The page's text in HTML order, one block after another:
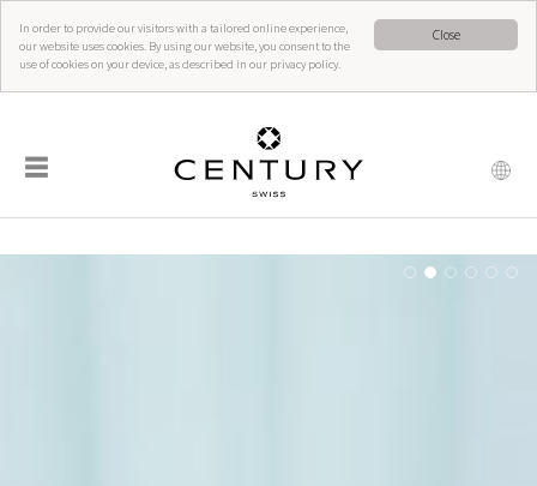
Close
In order to provide our visitors with a tailored online experience,
our website uses cookies. By using our website, you consent to the
use of cookies on your device, as described in our privacy policy.
☰